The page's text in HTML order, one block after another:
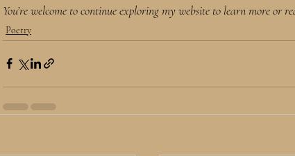
You’re welcome to continue exploring my website to learn more or
Poetry